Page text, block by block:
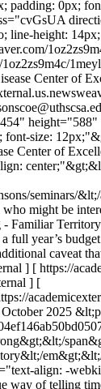
0px;
height:
Center of
size:
Center of
seminars/
might be
Familiar
year’s
caveat
] [ https://
] [
October 2025
align: -
of telling